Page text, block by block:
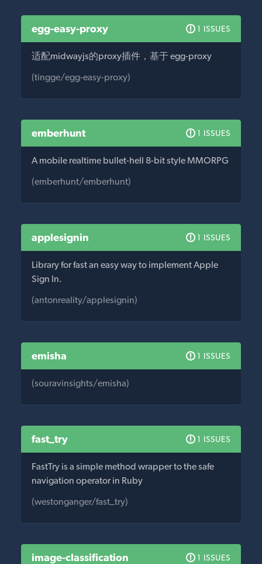
egg-easy-proxy 1 ISSUES
适配midwayjs的proxy插件，基于 egg-proxy
(tingge/egg-easy-proxy)
emberhunt 1 ISSUES
A mobile realtime bullet-hell 8-bit style MMORPG
(emberhunt/emberhunt)
applesignin 1 ISSUES
Library for fast an easy way to implement Apple
Sign In.
(antonreality/applesignin)
emisha 1 ISSUES
(souravinsights/emisha)
fast_try 1 ISSUES
FastTry is a simple method wrapper to the safe
navigation operator in Ruby
(westonganger/fast_try)
image-classification 1 ISSUES